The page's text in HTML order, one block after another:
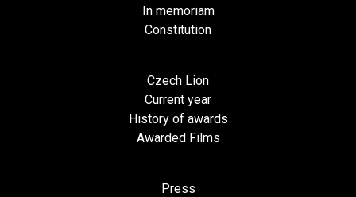
In memoriam
Constitution
Czech Lion
Current year
History of awards
Awarded Films
Press